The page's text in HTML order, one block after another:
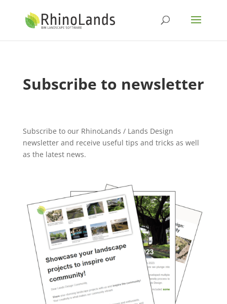
Subscribe to newsletter
Subscribe to our RhinoLands / Lands Design
newsletter and receive useful tips and tricks as well
as the latest news.